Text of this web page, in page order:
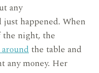
any
happened. When
the night, the
the table and
any money. Her